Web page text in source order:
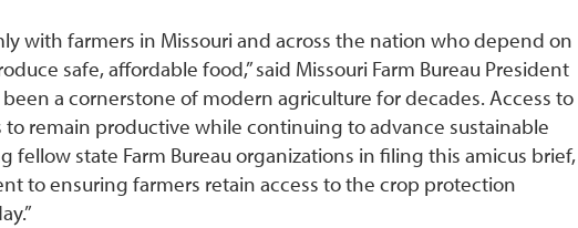
with farmers in Missouri and across the nation who depend on
safe, affordable food,” said Missouri Farm Bureau President
been a cornerstone of modern agriculture for decades. Access to
to remain productive while continuing to advance sustainable
fellow state Farm Bureau organizations in filing this amicus brief,
to ensuring farmers retain access to the crop protection